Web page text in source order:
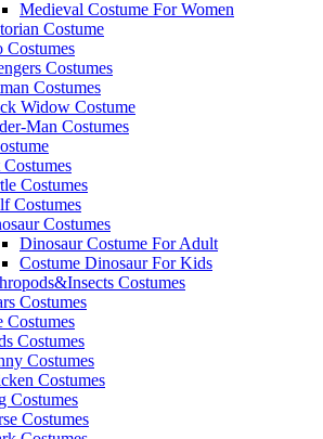
Medieval Costume For Women
Costume
Costumes
Costumes
Costumes
Widow Costume
Man Costumes
Costumes
Costumes
Costumes
Costumes
Dinosaur Costume For Adult
Costume Dinosaur For Kids
Costumes
Costumes
Costumes
Costumes
Costumes
Costumes
Costumes
Costumes